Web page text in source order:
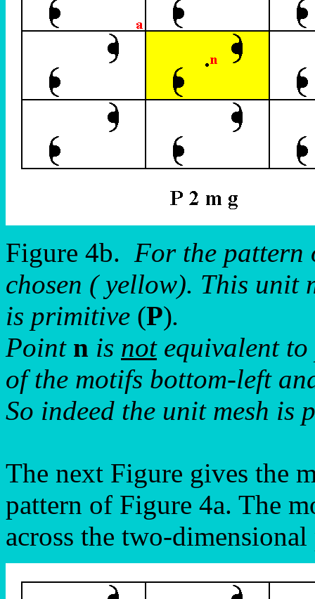
Figure 4b. For the
chosen ( yellow). This unit
is primitive (P).
Point n is notequivalent
of the motifs bottom-left
So indeed the unit mesh is
The next Figure gives the
pattern of Figure 4a. The
across the two-dimensional